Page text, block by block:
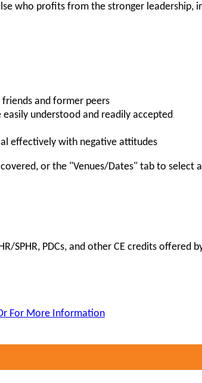
who profits from the stronger leadership,
and former peers
understood and readily accepted
effectively with negative attitudes
or the "Venues/Dates" tab to select
SPHR, PDCs, and other CE credits offered
For More Information